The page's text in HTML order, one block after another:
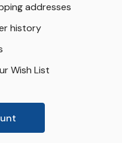
addresses
history
Wish List